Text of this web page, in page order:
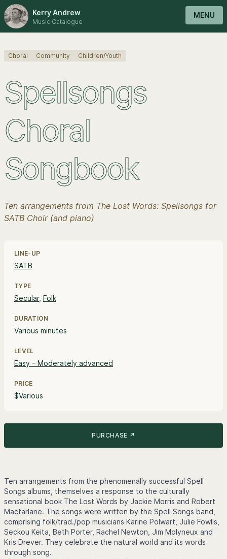
Kerry Andrew
Music Catalogue
MENU
Spellsongs
Choral
Songbook
Choral Community Children/Youth
Ten arrangements from The Lost Words: Spellsongs for
SATB Choir (and piano)
LINE-UP
SATB
TYPE
Secular, Folk
DURATION
Various minutes
LEVEL
Easy – Moderately advanced
PRICE
$Various
PURCHASE ↗
Ten arrangements from the phenomenally successful Spell
Songs albums, themselves a response to the culturally
sensational book The Lost Words by Jackie Morris and Robert
Macfarlane. The songs were written by the Spell Songs band,
comprising folk/trad./pop musicians Karine Polwart, Julie Fowlis,
Seckou Keita, Beth Porter, Rachel Newton, Jim Molyneux and
Kris Drever. They celebrate the natural world and its words
through song.